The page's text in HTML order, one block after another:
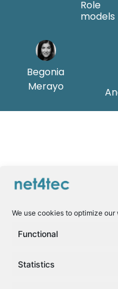
We use cookies to optimize
Functional
Statistics
Role
models
Begonia
Merayo